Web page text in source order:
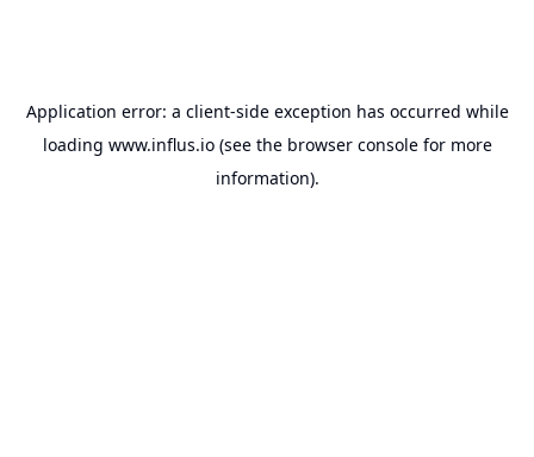
Application error: a client-side exception has occurred while
loading www.influs.io(see the browser consolefor more
information).